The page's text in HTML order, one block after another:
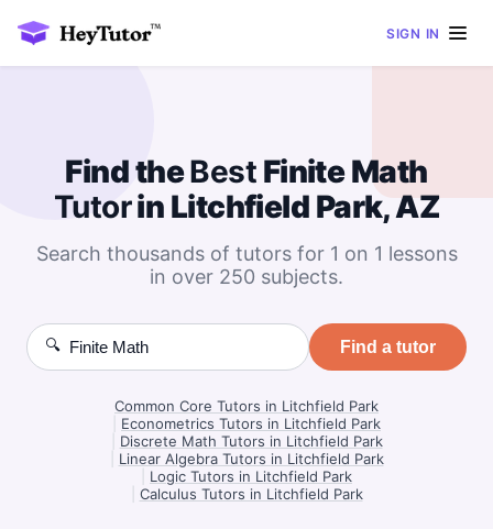
SIGN IN
Find theBest Finite Math
Tutorin Litchfield Park, AZ
Search thousands of tutors for 1 on 1 lessons
in over 250 subjects.
🔍 Find a tutor
Common Core Tutors in Litchfield Park
Econometrics Tutors in Litchfield Park
Discrete Math Tutors in Litchfield Park
Linear Algebra Tutors in Litchfield Park
Logic Tutors in Litchfield Park
Calculus Tutors in Litchfield Park